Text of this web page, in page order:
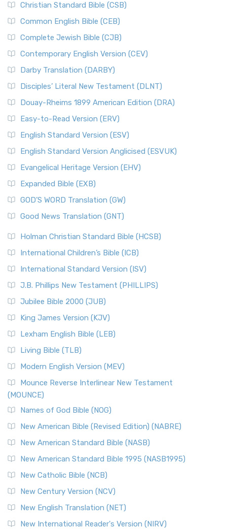
Christian Standard Bible (CSB)
Common English Bible (CEB)
Complete Jewish Bible (CJB)
Contemporary English Version (CEV)
Darby Translation (DARBY)
Disciples’ Literal New Testament (DLNT)
Douay-Rheims 1899 American Edition (DRA)
Easy-to-Read Version (ERV)
English Standard Version (ESV)
English Standard Version Anglicised (ESVUK)
Evangelical Heritage Version (EHV)
Expanded Bible (EXB)
GOD’S WORD Translation (GW)
Good News Translation (GNT)
Holman Christian Standard Bible (HCSB)
International Children’s Bible (ICB)
International Standard Version (ISV)
J.B. Phillips New Testament (PHILLIPS)
Jubilee Bible 2000 (JUB)
King James Version (KJV)
Lexham English Bible (LEB)
Living Bible (TLB)
Modern English Version (MEV)
Mounce Reverse Interlinear New Testament
(MOUNCE)
Names of God Bible (NOG)
New American Bible (Revised Edition) (NABRE)
New American Standard Bible (NASB)
New American Standard Bible 1995 (NASB1995)
New Catholic Bible (NCB)
New Century Version (NCV)
New English Translation (NET)
New International Reader's Version (NIRV)